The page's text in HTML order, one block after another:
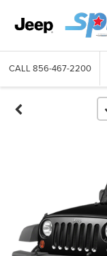
CALL 856-467-2200